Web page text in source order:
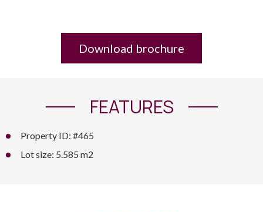
Download brochure
FEATURES
Property ID: #465
Lot size: 5.585 m2